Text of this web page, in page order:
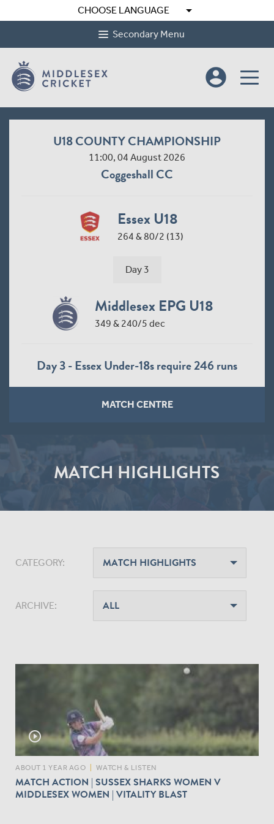
CHOOSE LANGUAGE arrow_drop_down
Secondary Menu
account_circle
U18 COUNTY CHAMPIONSHIP
11:00, 04 August 2026
Coggeshall CC
Essex U18
264 & 80/2 (13)
Day 3
Middlesex EPG U18
349 & 240/5 dec
Day 3 - Essex Under-18s require 246 runs
MATCH CENTRE
MATCH HIGHLIGHTS
CATEGORY:
ARCHIVE:
play_circle_outline
ABOUT 1 YEAR AGO WATCH & LISTEN
MATCH ACTION | SUSSEX SHARKS WOMEN V
MIDDLESEX WOMEN | VITALITY BLAST